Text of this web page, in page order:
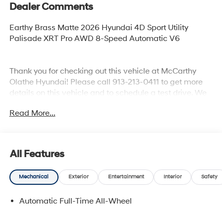
Dealer Comments
Earthy Brass Matte 2026 Hyundai 4D Sport Utility
Palisade XRT Pro AWD 8-Speed Automatic V6
Thank you for checking out this vehicle at McCarthy
Olathe Hyundai! Please call 913-213-0411 to get more
details on this vehicle and to schedule a test drive. We
prices include discounts as described, specifications
Read More...
All Features
Mechanical Exterior Entertainment Interior Safety
Automatic Full-Time All-Wheel